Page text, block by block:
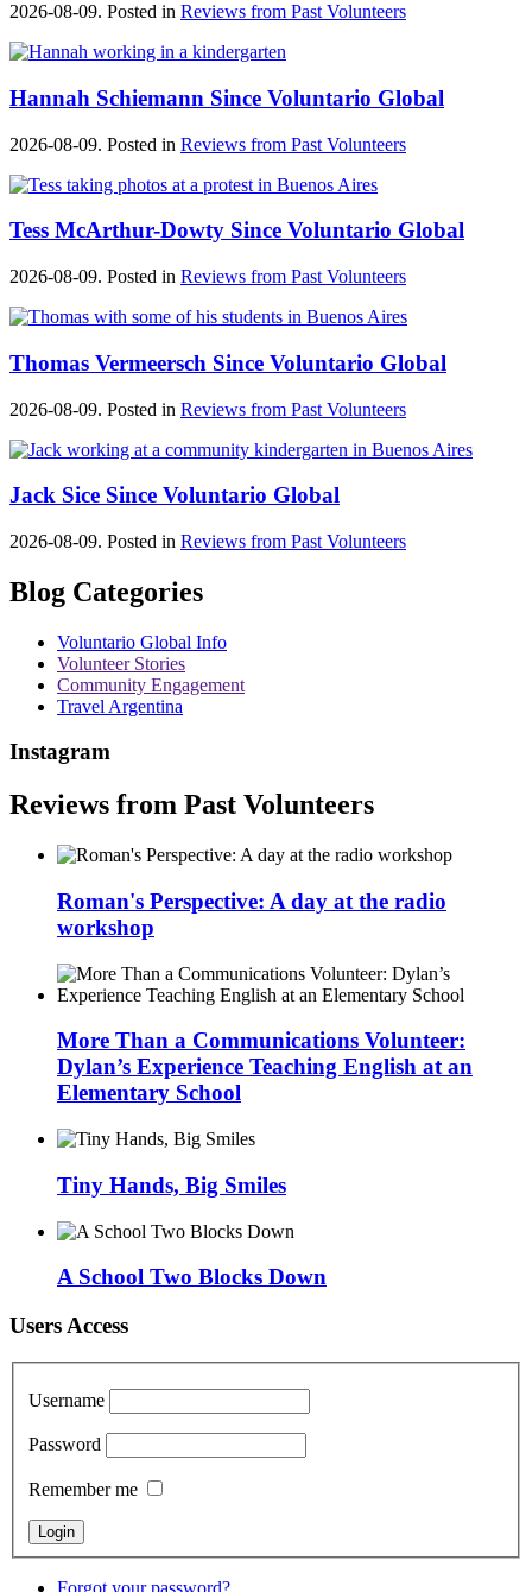
2026-08-09. Posted in Reviews from Past Volunteers
Hannah Schiemann Since Voluntario Global
2026-08-09. Posted in Reviews from Past Volunteers
Tess McArthur-Dowty Since Voluntario Global
2026-08-09. Posted in Reviews from Past Volunteers
Thomas Vermeersch Since Voluntario Global
2026-08-09. Posted in Reviews from Past Volunteers
Jack Sice Since Voluntario Global
2026-08-09. Posted in Reviews from Past Volunteers
Blog Categories
Voluntario Global Info
Volunteer Stories
Community Engagement
Travel Argentina
Instagram
Reviews from Past Volunteers
Roman's Perspective: A day at the radio
workshop
More Than a Communications Volunteer:
Dylan’s Experience Teaching English at an
Elementary School
Tiny Hands, Big Smiles
A School Two Blocks Down
Users Access
Username
Password
Remember me